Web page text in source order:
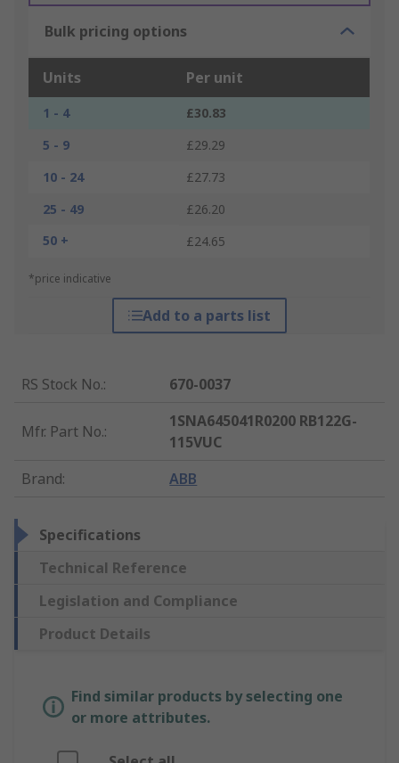
Bulk pricing options
Units Per unit
1 - 4
£30.83
5 - 9
£29.29
10 - 24
£27.73
25 - 49
£26.20
50 +
£24.65
*price indicative
Add to a parts list
RS Stock No.: 670-0037
Mfr. Part No.:
1SNA645041R0200 RB122G-
115VUC
Brand: ABB
Specifications
Technical Reference
Legislation and Compliance
Product Details
Find similar products by selecting one
or more attributes.